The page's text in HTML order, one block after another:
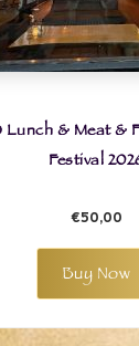
& Meat &
Festival
€50,00
Buy Now